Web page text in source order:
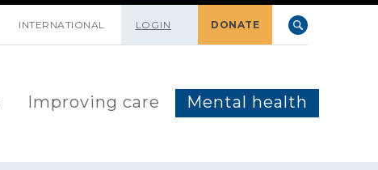
INTERNATIONAL LOGIN DONATE
Improving care Mental health